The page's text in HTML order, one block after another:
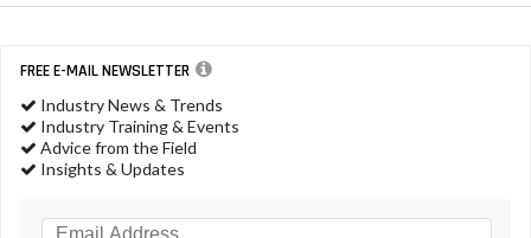
FREE E-MAIL NEWSLETTER
Industry News & Trends
Industry Training & Events
Advice from the Field
Insights & Updates